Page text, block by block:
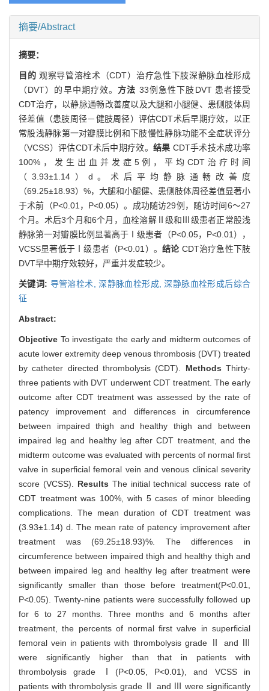
摘要/Abstract
摘要：
目的观察导管溶栓术（CDT）治疗急性下肢深静脉血栓形成
（DVT）的早中期疗效。 方法 33例急性下肢DVT 患者接受
CDT治疗，以静脉通畅改善度以及大腿和小腿健、患侧肢体周
径差值（患肢周径－健肢周径）评估CDT术后早期疗效，以正
常股浅静脉第一对瓣膜比例和下肢慢性静脉功能不全症状评分
（VCSS）评估CDT术后中期疗效。 结果 CDT手术技术成功率
100%，发生出血并发症5例，平均CDT治疗时间
（3.93±1.14）d。术后平均静脉通畅改善度
（69.25±18.93）%，大腿和小腿健、患侧肢体周径差值显著小
于术前（P<0.01，P<0.05）。成功随访29例，随访时间6～27
个月。术后3个月和6个月，血栓溶解Ⅱ级和Ⅲ级患者正常股浅
静脉第一对瓣膜比例显著高于Ⅰ级患者（P<0.05，P<0.01），
VCSS显著低于Ⅰ级患者（P<0.01）。 结论 CDT治疗急性下肢
DVT早中期疗效较好，严重并发症较少。
关键词: 导管溶栓术,深静脉血栓形成,深静脉血栓形成后综合
征
Abstract:
Objective To investigate the early and midterm outcomes of
acute lower extremity deep venous thrombosis (DVT) treated
by catheter directed thrombolysis (CDT). MethodsThirty-
three patients with DVT underwent CDT treatment. The early
outcome after CDT treatment was assessed by the rate of
patency improvement and differences in circumference
between impaired thigh and healthy thigh and between
impaired leg and healthy leg after CDT treatment, and the
midterm outcome was evaluated with percents of normal first
valve in superficial femoral vein and venous clinical severity
score (VCSS). Results The initial technical success rate of
CDT treatment was 100%, with 5 cases of minor bleeding
complications. The mean duration of CDT treatment was
(3.93±1.14) d. The mean rate of patency improvement after
treatment was (69.25±18.93)%. The differences in
circumference between impaired thigh and healthy thigh and
between impaired leg and healthy leg after treatment were
significantly smaller than those before treatment(P<0.01,
P<0.05). Twenty-nine patients were successfully followed up
for 6 to 27 months. Three months and 6 months after
treatment, the percents of normal first valve in superficial
femoral vein in patients with thrombolysis grade Ⅱ and Ⅲ
were significantly higher than that in patients with
thrombolysis grade Ⅰ(P<0.05, P<0.01), and VCSS in
patients with thrombolysis grade Ⅱ and Ⅲ were significantly